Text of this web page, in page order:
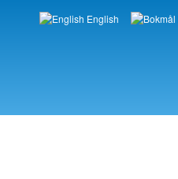
Languages
English